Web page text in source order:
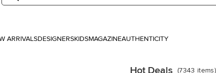
ARRIVALSDESIGNERSKIDSMAGAZINEAUTHENTICITY
Hot Deals (7343 items)